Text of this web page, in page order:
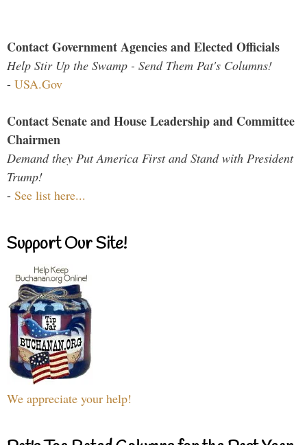
Contact Government Agencies and Elected Officials
Help Stir Up the Swamp - Send Them Pat's Columns!
- USA.Gov
Contact Senate and House Leadership and Committee
Chairmen
Demand they Put America First and Stand with President
Trump!
- See list here...
Support Our Site!
We appreciate your help!